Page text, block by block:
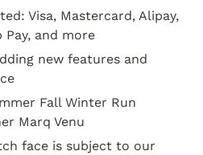
Visa, Mastercard, Alipay,
Pay, and more
new features and
Fall Winter Run
Marq Venu
face is subject to our